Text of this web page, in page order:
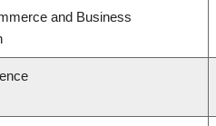
and Business